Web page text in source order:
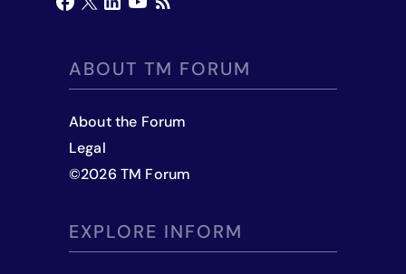
ABOUT TM FORUM
About the Forum
Legal
©2026 TM Forum
EXPLORE INFORM